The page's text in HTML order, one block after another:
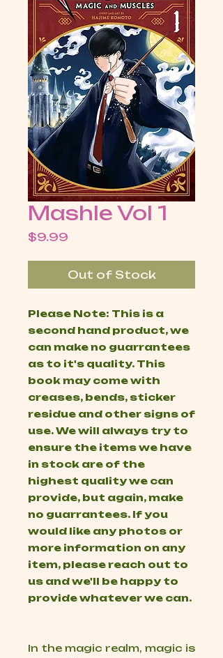
Mashle Vol 1
$9.99
Out of Stock
Please Note: This is a
second hand product, we
can make no guarrantees
as to it's quality. This
book may come with
creases, bends, sticker
residue and other signs of
use. We will always try to
ensure the items we have
in stock are of the
highest quality we can
provide, but again, make
no guarrantees. If you
would like any photos or
more information on any
item, please reach out to
us and we'll be happy to
provide whatever we can.
In the magic realm, magic is